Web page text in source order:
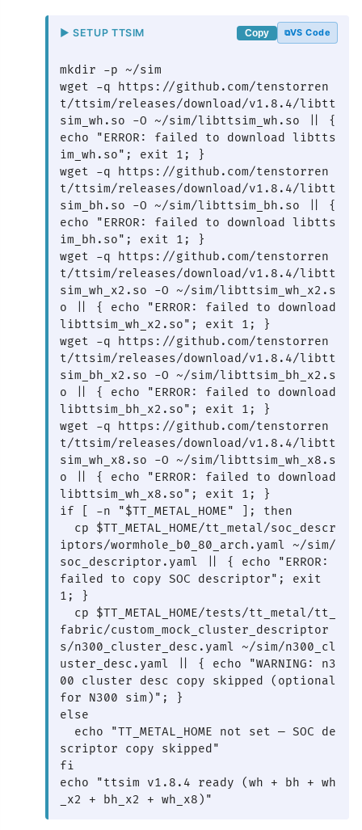
▶ SETUP TTSIM Copy VS Code
mkdir -p ~/sim
wget -q https://github.com/tenstorren
t/ttsim/releases/download/v1.8.4/libtt
sim_wh.so -O ~/sim/libttsim_wh.so || {
echo "ERROR: failed to download libtts
im_wh.so"; exit 1; }
wget -q https://github.com/tenstorren
t/ttsim/releases/download/v1.8.4/libtt
sim_bh.so -O ~/sim/libttsim_bh.so || {
echo "ERROR: failed to download libtts
im_bh.so"; exit 1; }
wget -q https://github.com/tenstorren
t/ttsim/releases/download/v1.8.4/libtt
sim_wh_x2.so -O ~/sim/libttsim_wh_x2.s
o || { echo "ERROR: failed to download
libttsim_wh_x2.so"; exit 1; }
wget -q https://github.com/tenstorren
t/ttsim/releases/download/v1.8.4/libtt
sim_bh_x2.so -O ~/sim/libttsim_bh_x2.s
o || { echo "ERROR: failed to download
libttsim_bh_x2.so"; exit 1; }
wget -q https://github.com/tenstorren
t/ttsim/releases/download/v1.8.4/libtt
sim_wh_x8.so -O ~/sim/libttsim_wh_x8.s
o || { echo "ERROR: failed to download
libttsim_wh_x8.so"; exit 1; }
if [ -n "$TT_METAL_HOME" ]; then
iptors/wormhole_b0_80_arch.yaml ~/sim/
soc_descriptor.yaml || { echo "ERROR:
failed to copy SOC descriptor"; exit
1; }
fabric/custom_mock_cluster_descriptor
s/n300_cluster_desc.yaml ~/sim/n300_cl
uster_desc.yaml || { echo "WARNING: n3
00 cluster desc copy skipped (optional
for N300 sim)"; }
else
scriptor copy skipped"
fi
echo "ttsim v1.8.4 ready (wh + bh + wh
_x2 + bh_x2 + wh_x8)"